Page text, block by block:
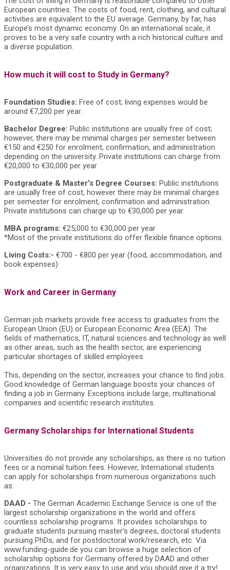
European countries. The costs of food, rent, clothing, and cultural
activities are equivalent to the EU average. Germany, by far, has
Europe’s most dynamic economy. On an international scale, it
proves to be a very safe country with a rich historical culture and
a diverse population.
How much it will cost to Study in Germany?
Foundation Studies: Free of cost; living expenses would be
around €7,200 per year.
Bachelor Degree: Public institutions are usually free of cost;
however, there may be minimal charges per semester between
€150 and €250 for enrolment, confirmation, and administration
depending on the university. Private institutions can charge from
€20,000 to €30,000 per year
Postgraduate & Master's Degree Courses: Public institutions
are usually free of cost, however there may be minimal charges
per semester for enrolment, confirmation and administration.
Private institutions can charge up to €30,000 per year.
MBA programs: €25,000 to €30,000 per year
*Most of the private institutions do offer flexible finance options.
Living Costs:- €700 - €800 per year (food, accommodation, and
book expenses)
Work and Career in Germany
German job markets provide free access to graduates from the
European Union (EU) or European Economic Area (EEA). The
fields of mathematics, IT, natural sciences and technology as well
as other areas, such as the health sector, are experiencing
particular shortages of skilled employees.
This, depending on the sector, increases your chance to find jobs.
Good knowledge of German language boosts your chances of
finding a job in Germany. Exceptions include large, multinational
companies and scientific research institutes.
Germany Scholarships for International Students
Universities do not provide any scholarships, as there is no tuition
fees or a nominal tuition fees. However, International students
can apply for scholarships from numerous organizations such
as:
DAAD - The German Academic Exchange Service is one of the
largest scholarship organizations in the world and offers
countless scholarship programs. It provides scholarships to
graduate students pursuing master's degrees, doctoral students
pursuing PhDs, and for postdoctoral work/research, etc. Via
www.funding-guide.de you can browse a huge selection of
scholarship options for Germany offered by DAAD and other
organizations. It is very easy to use and you should give it a try!